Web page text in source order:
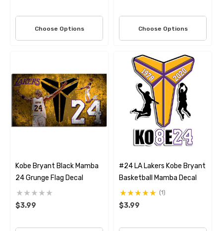
Choose Options Choose Options
Kobe Bryant Black Mamba
24 Grunge Flag Decal
$3.99
#24 LA Lakers Kobe Bryant
Basketball Mamba Decal
(1)
$3.99